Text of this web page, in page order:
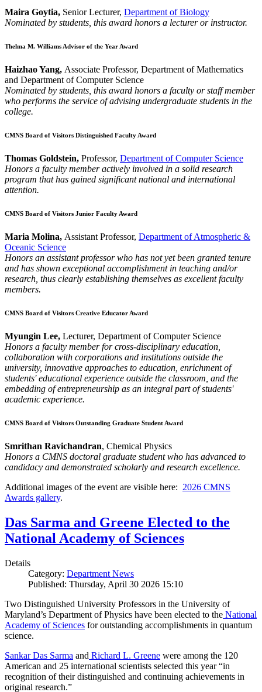
Maira Goytia, Senior Lecturer, Department of Biology
Nominated by students, this award honors a lecturer or instructor.
Thelma M. Williams Advisor of the Year Award
Haizhao Yang, Associate Professor, Department of Mathematics
and Department of Computer Science
Nominated by students, this award honors a faculty or staff member
who performs the service of advising undergraduate students in the
college.
CMNS Board of Visitors Distinguished Faculty Award
Thomas Goldstein, Professor, Department of Computer Science
Honors a faculty member actively involved in a solid research
program that has gained significant national and international
attention.
CMNS Board of Visitors Junior Faculty Award
Maria Molina, Assistant Professor, Department of Atmospheric &
Oceanic Science
Honors an assistant professor who has not yet been granted tenure
and has shown exceptional accomplishment in teaching and/or
research, thus clearly establishing themselves as excellent faculty
members.
CMNS Board of Visitors Creative Educator Award
Myungin Lee, Lecturer, Department of Computer Science
Honors a faculty member for cross-disciplinary education,
collaboration with corporations and institutions outside the
university, innovative approaches to education, enrichment of
students' educational experience outside the classroom, and the
embedding of entrepreneurship as an integral part of students'
academic experience.
CMNS Board of Visitors Outstanding Graduate Student Award
Smrithan Ravichandran, Chemical Physics
Honors a CMNS doctoral graduate student who has advanced to
candidacy and demonstrated scholarly and research excellence.
Additional images of the event are visible here: 2026 CMNS
Awards gallery.
Das Sarma and Greene Elected to the
National Academy of Sciences
Details
Category: Department News
Published: Thursday, April 30 2026 15:10
Two Distinguished University Professors in the University of
Maryland’s Department of Physics have been elected to the National
Academy of Sciences for outstanding accomplishments in quantum
science.
Sankar Das Sarma and Richard L. Greene were among the 120
American and 25 international scientists selected this year “in
recognition of their distinguished and continuing achievements in
original research.”